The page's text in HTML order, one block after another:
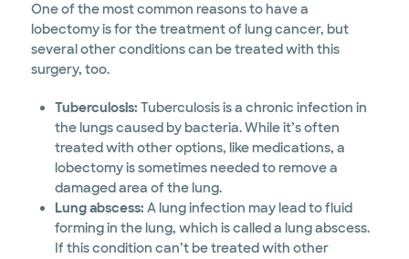
One of the most common reasons to have a
lobectomy is for the treatment of lung cancer, but
several other conditions can be treated with this
surgery, too.
Tuberculosis: Tuberculosis is a chronic infection in
the lungs caused by bacteria. While it’s often
treated with other options, like medications, a
lobectomy is sometimes needed to remove a
damaged area of the lung.
Lung abscess: A lung infection may lead to fluid
forming in the lung, which is called a lung abscess.
If this condition can’t be treated with other